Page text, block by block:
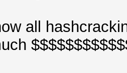
all